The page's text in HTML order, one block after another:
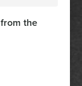
the